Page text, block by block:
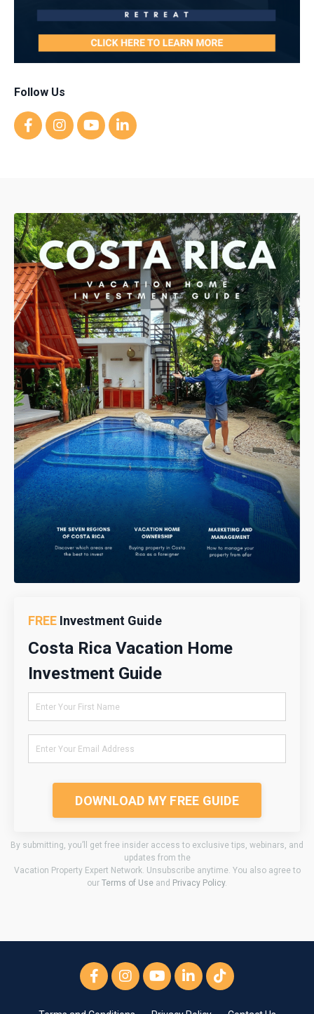
Follow Us
FREE Investment Guide
Costa Rica Vacation Home
Investment Guide
DOWNLOAD MY FREE GUIDE
By submitting, you’ll get free insider access to exclusive tips, webinars, and
updates from the
Vacation Property Expert Network. Unsubscribe anytime. You also agree to
our Terms of Use and Privacy Policy.